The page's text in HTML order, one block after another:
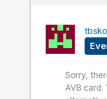
Sorry,
AVB card.